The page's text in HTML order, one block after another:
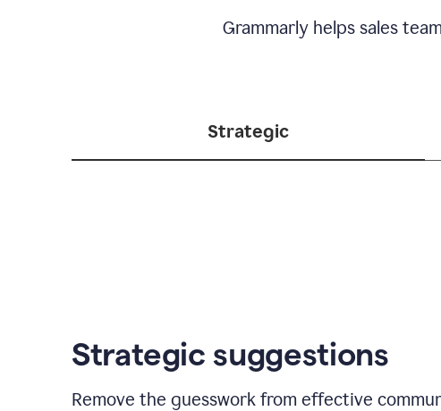
Grammarly helps sales
Strategic
Strategic suggestions
Remove the guesswork from effective